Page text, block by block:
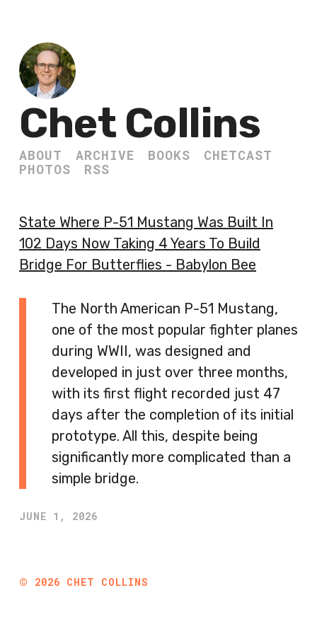
Chet Collins
ABOUT ARCHIVE BOOKS
CHETCAST
PHOTOS
RSS
State Where P-51 Mustang Was Built In
102 Days Now Taking 4 Years To Build
Bridge For Butterflies - Babylon Bee
The North American P-51 Mustang,
one of the most popular fighter planes
during WWII, was designed and
developed in just over three months,
with its first flight recorded just 47
days after the completion of its initial
prototype. All this, despite being
significantly more complicated than a
simple bridge.
JUNE 1, 2026
© 2026 CHET COLLINS